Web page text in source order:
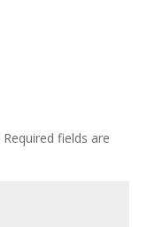
Required fields are